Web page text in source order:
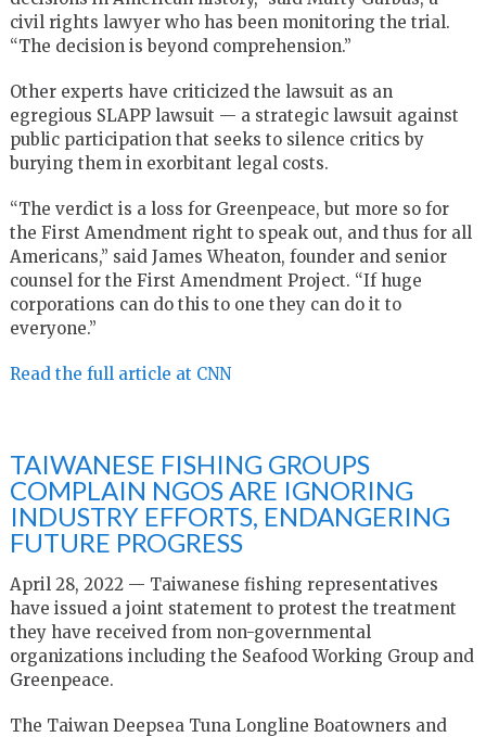
civil rights lawyer who has been monitoring the trial.
“The decision is beyond comprehension.”
Other experts have criticized the lawsuit as an
egregious SLAPP lawsuit — a strategic lawsuit against
public participation that seeks to silence critics by
burying them in exorbitant legal costs.
“The verdict is a loss for Greenpeace, but more so for
the First Amendment right to speak out, and thus for all
Americans,” said James Wheaton, founder and senior
counsel for the First Amendment Project. “If huge
corporations can do this to one they can do it to
everyone.”
Read the full article at CNN
TAIWANESE FISHING GROUPS
COMPLAIN NGOS ARE IGNORING
INDUSTRY EFFORTS, ENDANGERING
FUTURE PROGRESS
April 28, 2022 — Taiwanese fishing representatives
have issued a joint statement to protest the treatment
they have received from non-governmental
organizations including the Seafood Working Group and
Greenpeace.
The Taiwan Deepsea Tuna Longline Boatowners and